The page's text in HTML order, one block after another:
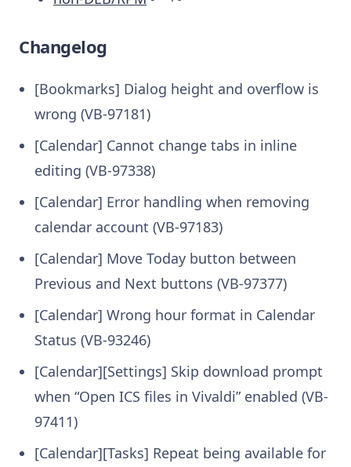
Changelog
[Bookmarks] Dialog height and overflow is
wrong (VB-97181)
[Calendar] Cannot change tabs in inline
editing (VB-97338)
[Calendar] Error handling when removing
calendar account (VB-97183)
[Calendar] Move Today button between
Previous and Next buttons (VB-97377)
[Calendar] Wrong hour format in Calendar
Status (VB-93246)
[Calendar][Settings] Skip download prompt
when “Open ICS files in Vivaldi” enabled (VB-
97411)
[Calendar][Tasks] Repeat being available for